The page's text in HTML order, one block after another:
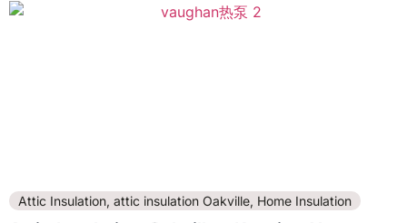
Attic Insulation, attic insulation Oakville, Home Insulation